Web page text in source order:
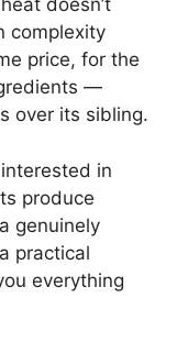
doesn’t
complexity
price, for the
—
over its sibling.
in
produce
genuinely
practical
everything